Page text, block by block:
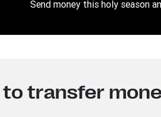
Send money this holy season
to transfer